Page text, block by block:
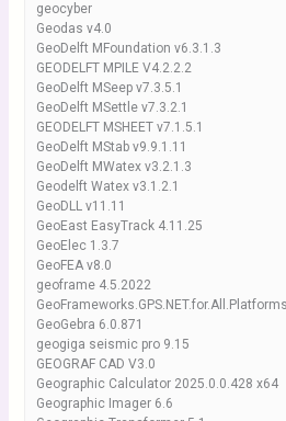
geocyber
Geodas v4.0
GeoDelft MFoundation v6.3.1.3
GEODELFT MPILE V4.2.2.2
GeoDelft MSeep v7.3.5.1
GeoDelft MSettle v7.3.2.1
GEODELFT MSHEET v7.1.5.1
GeoDelft MStab v9.9.1.11
GeoDelft MWatex v3.2.1.3
Geodelft Watex v3.1.2.1
GeoDLL v11.11
GeoEast EasyTrack 4.11.25
GeoElec 1.3.7
GeoFEA v8.0
geoframe 4.5.2022
GeoGebra 6.0.871
geogiga seismic pro 9.15
GEOGRAF CAD V3.0
Geographic Calculator 2025.0.0.428 x64
Geographic Imager 6.6